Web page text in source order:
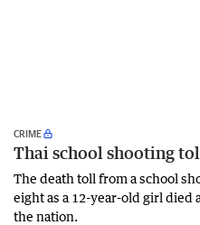
CRIME
Thai school shooting
The death ‌toll from a school
‌eight as a 12-year-old girl ⁠died
the nation.